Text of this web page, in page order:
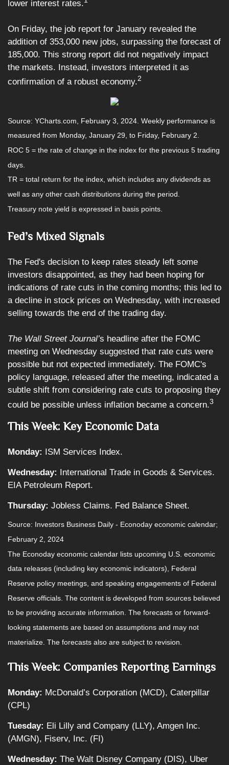
lower interest rates.
On Friday, the job report for January revealed the
addition of 353,000 new jobs, surpassing the forecast of
185,000. This strong report did not negatively impact
the markets. Instead, investors interpreted it as
confirmation of a robust economy.2
Source: YCharts.com, February 3, 2024. Weekly performance is
measured from Monday, January 29, to Friday, February 2.
ROC 5 = the rate of change in the index for the previous 5 trading
days.
TR = total return for the index, which includes any dividends as
well as any other cash distributions during the period.
Treasury note yield is expressed in basis points.
Fed’s Mixed Signals
The Fed's decision to keep rates steady left some
investors disappointed, as they had been hoping for
indications of rate cuts in the coming months; this led to
a decline in stock prices on Wednesday, with increased
selling towards the end of the trading day.
The Wall Street Journal’s headline after the FOMC
meeting on Wednesday suggested that rate cuts were
possible but not expected immediately. The FOMC's
policy language, released after the meeting, indicated a
subtle shift from considering rate cuts to proposing they
could be possible unless inflation became a concern.3
This Week: Key Economic Data
Monday: ISM Services Index.
Wednesday: International Trade in Goods & Services.
EIA Petroleum Report.
Thursday: Jobless Claims. Fed Balance Sheet.
Source: Investors Business Daily - Econoday economic calendar;
February 2, 2024
The Econoday economic calendar lists upcoming U.S. economic
data releases (including key economic indicators), Federal
Reserve policy meetings, and speaking engagements of Federal
Reserve officials. The content is developed from sources believed
to be providing accurate information. The forecasts or forward-
looking statements are based on assumptions and may not
materialize. The forecasts also are subject to revision.
This Week: Companies Reporting Earnings
Monday: McDonald’s Corporation (MCD), Caterpillar
(CPL)
Tuesday: Eli Lilly and Company (LLY), Amgen Inc.
(AMGN), Fiserv, Inc. (FI)
Wednesday: The Walt Disney Company (DIS), Uber